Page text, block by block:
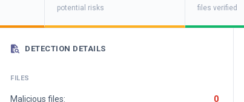
potential risks files verified
DETECTION DETAILS
FILES
Malicious files: 0